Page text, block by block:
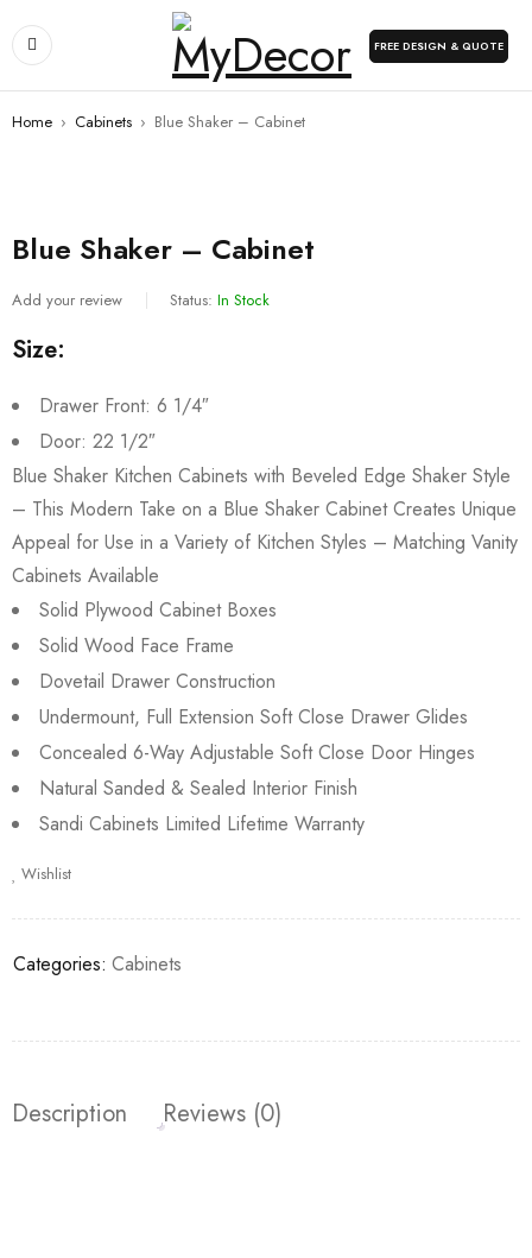
FREE DESIGN & QUOTE
Home › Cabinets › Blue Shaker – Cabinet
Blue Shaker – Cabinet
Add your review Status: In Stock
Size:
Drawer Front: 6 1/4″
Door: 22 1/2″
Blue Shaker Kitchen Cabinets with Beveled Edge Shaker Style
– This Modern Take on a Blue Shaker Cabinet Creates Unique
Appeal for Use in a Variety of Kitchen Styles – Matching Vanity
Cabinets Available
Solid Plywood Cabinet Boxes
Solid Wood Face Frame
Dovetail Drawer Construction
Undermount, Full Extension Soft Close Drawer Glides
Concealed 6-Way Adjustable Soft Close Door Hinges
Natural Sanded & Sealed Interior Finish
Sandi Cabinets Limited Lifetime Warranty
Wishlist
Categories: Cabinets
Description Reviews (0)